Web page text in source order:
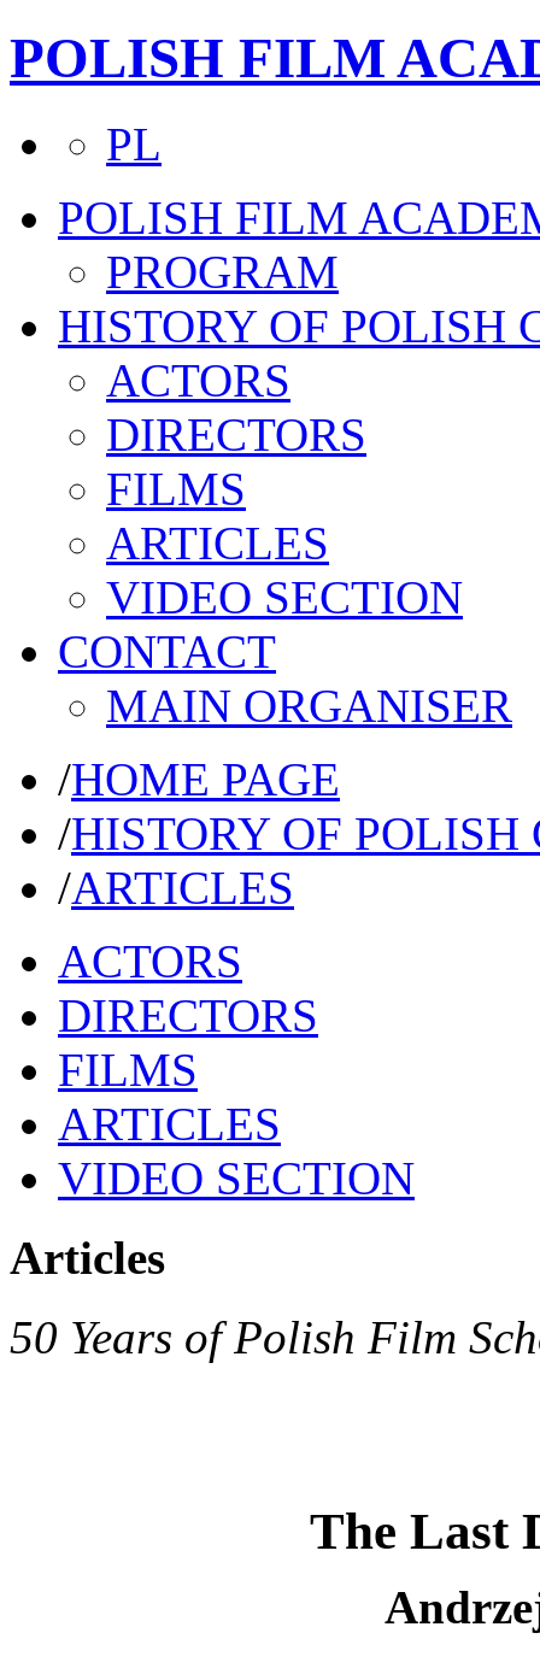
POLISH FILM
PL
POLISH FILM
PROGRAM
HISTORY OF POLISH
ACTORS
DIRECTORS
FILMS
ARTICLES
VIDEO SECTION
CONTACT
MAIN ORGANISER
/HOME PAGE
/HISTORY OF
/ARTICLES
ACTORS
DIRECTORS
FILMS
ARTICLES
VIDEO SECTION
Articles
50 Years of Polish Film
The Last